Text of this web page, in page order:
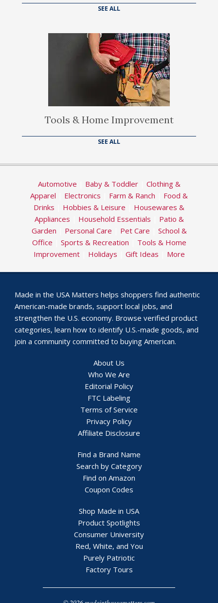
SEE ALL
Tools & Home Improvement
SEE ALL
Automotive Baby & Toddler| Clothing &
Apparel
Electronics Farm & Ranch
Food &
Drinks
Hobbies & Leisure
Housewares &
Appliances
Household Essentials
Patio &
Garden
Personal Care Pet Care
School &
Office
Sports & Recreation
Tools & Home
Improvement| Holidays Gift Ideas More
Made in the USA Matters helps shoppers find authentic
American-made brands, support local jobs, and
strengthen the U.S. economy. Browse verified product
categories, learn how to identify U.S.-made goods, and
join a community committed to buying American.
About Us
Who We Are
Editorial Policy
FTC Labeling
Terms of Service
Privacy Policy
Affiliate Disclosure
Find a Brand Name
Search by Category
Find on Amazon
Coupon Codes
Shop Made in USA
Product Spotlights
Consumer University
Red, White, and You
Purely Patriotic
Factory Tours